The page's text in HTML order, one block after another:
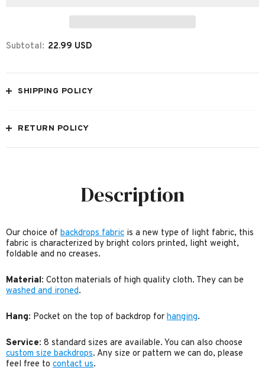
Subtotal: 22.99 USD
SHIPPING POLICY
RETURN POLICY
Description
Our choice of backdrops fabric is a new type of light fabric, this
fabric is characterized by bright colors printed, light weight,
foldable and no creases.
Material: Cotton materials of high quality cloth. They can be
washed and ironed.
Hang: Pocket on the top of backdrop for hanging.
Service: 8 standard sizes are available. You can also choose
custom size backdrops. Any size or pattern we can do, please
feel free to contact us.